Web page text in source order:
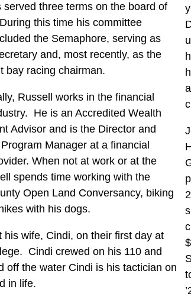
served three terms on the board of
this time his committee
the Semaphore, serving as
and, most recently, as the
bay racing chairman.
Russell works in the financial
He is an Accredited Wealth
Advisor and is the Director and
Manager at a financial
When not at work or at the
spends time working with the
Open Land Conversancy, biking
hikes with his dogs.
his wife, Cindi, on their first day at
Cindi crewed on his 110 and
off the water Cindi is his tactician on
in life.